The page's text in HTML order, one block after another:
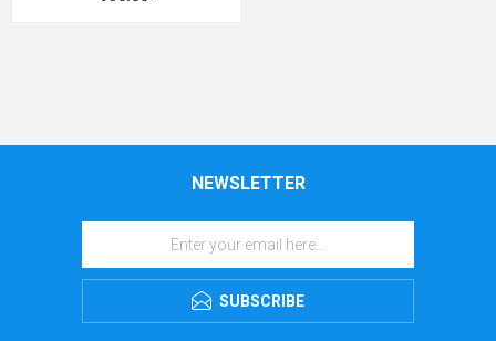
NEWSLETTER
SUBSCRIBE